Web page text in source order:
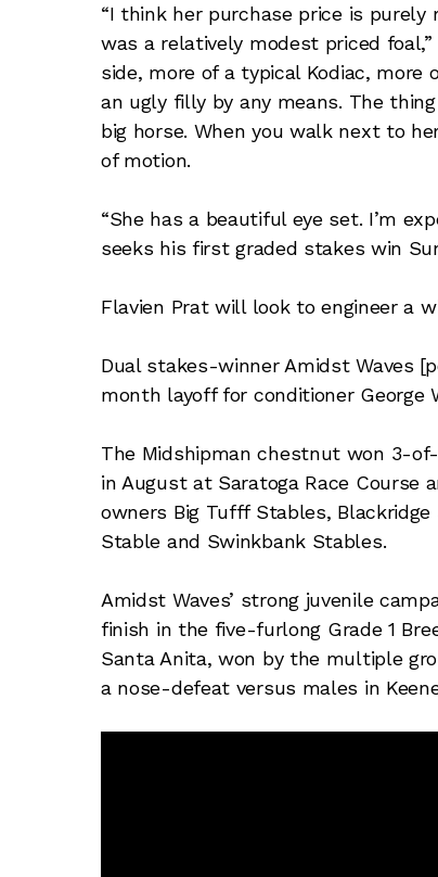
“I think her purchase price is
was a relatively modest priced
side, more of a typical Kodiac, more
an ugly filly by any means. The
big horse. When you walk next to
of motion.
“She has a beautiful eye set. I’m
seeks his first graded stakes win
Flavien Prat will look to engineer a
Dual stakes-winner Amidst Waves
month layoff for conditioner George
The Midshipman chestnut won 3-
in August at Saratoga Race Course
owners Big Tufff Stables,
Stable and Swinkbank Stables.
Amidst Waves’ strong juvenile
finish in the five-furlong Grade 1
Santa Anita, won by the multiple
a nose-defeat versus males in